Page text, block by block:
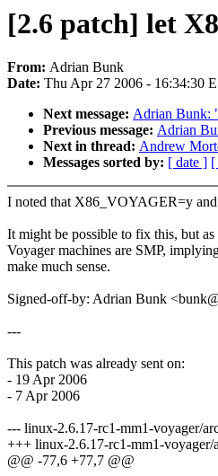
[2.6 patch] let
From: Adrian Bunk
Date: Thu Apr 27 2006 - 16:34:30
Next message: Adrian Bunk:
Previous message: Adrian
Next in thread: Andrew
Messages sorted by: [ date ] [
I noted that X86_VOYAGER=y
It might be possible to fix this, but
Voyager machines are SMP,
make much sense.
Signed-off-by: Adrian Bunk
---
This patch was already sent on:
- 19 Apr 2006
- 7 Apr 2006
--- linux-2.6.17-rc1-mm1-voyager/
+++ linux-2.6.17-rc1-mm1-
@@ -77,6 +77,7 @@